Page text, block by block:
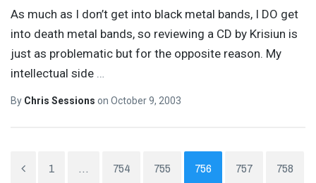
As much as I don’t get into black metal bands, I DO get
into death metal bands, so reviewing a CD by Krisiun is
just as problematic but for the opposite reason. My
intellectual side
By Chris Sessions on October 9, 2003
1 … 754 755 756 757 758